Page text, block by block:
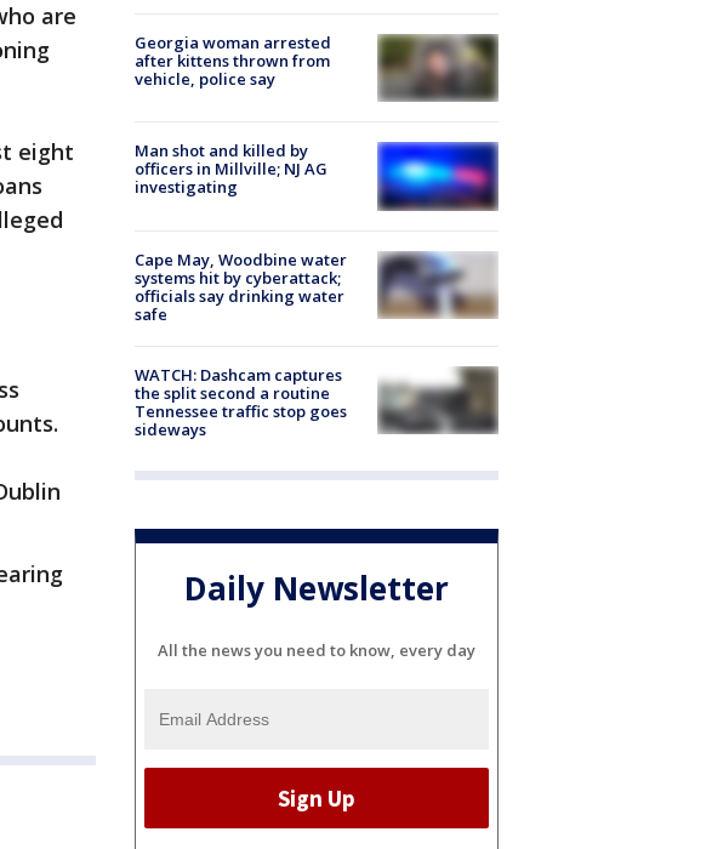
are
eight
Georgia woman arrested
after kittens thrown from
vehicle, police say
Man shot and killed by
officers in Millville; NJ AG
investigating
Cape May, Woodbine water
systems hit by cyberattack;
officials say drinking water
safe
WATCH: Dashcam captures
the split second a routine
Tennessee traffic stop goes
sideways
Daily Newsletter
All the news you need to know, every day